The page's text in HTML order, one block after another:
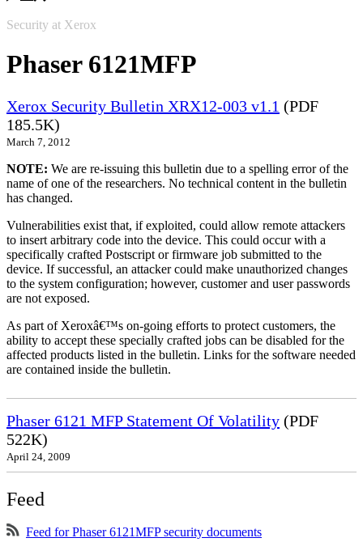
Security at Xerox
Phaser 6121MFP
Xerox Security Bulletin XRX12-003 v1.1 (PDF
185.5K)
March 7, 2012
NOTE: We are re-issuing this bulletin due to a spelling error of the
name of one of the researchers. No technical content in the bulletin
has changed.
Vulnerabilities exist that, if exploited, could allow remote attackers
to insert arbitrary code into the device. This could occur with a
specifically crafted Postscript or firmware job submitted to the
device. If successful, an attacker could make unauthorized changes
to the system configuration; however, customer and user passwords
are not exposed.
As part of Xeroxâ€™s on-going efforts to protect customers, the
ability to accept these specially crafted jobs can be disabled for the
affected products listed in the bulletin. Links for the software needed
are contained inside the bulletin.
Phaser 6121 MFP Statement Of Volatility (PDF
522K)
April 24, 2009
Feed
Feed for Phaser 6121MFP security documents